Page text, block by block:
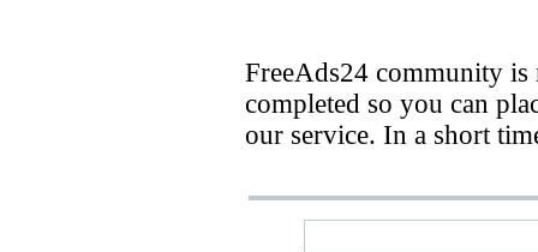
FreeAds24 community
completed so you can
our service. In a short